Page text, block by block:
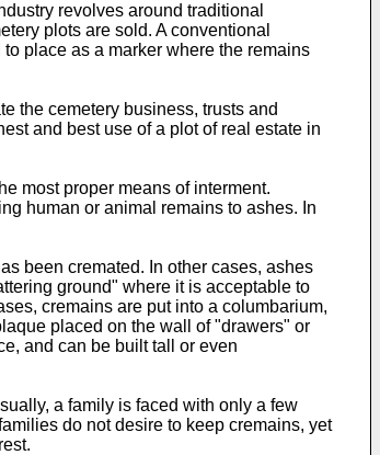
revolves around traditional
plots are sold. A conventional
place as a marker where the remains
the cemetery business, trusts and
and best use of a plot of real estate in
most proper means of interment.
human or animal remains to ashes. In
been cremated. In other cases, ashes
ground" where it is acceptable to
cremains are put into a columbarium,
placed on the wall of "drawers" or
and can be built tall or even
a family is faced with only a few
do not desire to keep cremains, yet